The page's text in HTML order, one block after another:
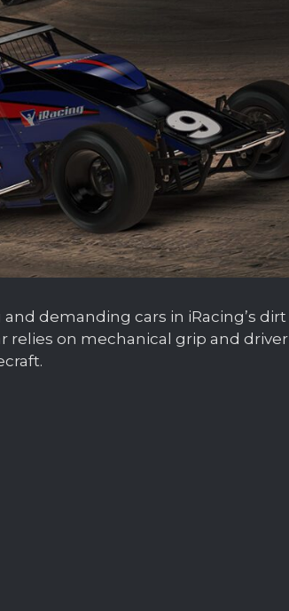
demanding cars in iRacing’s dirt
relies on mechanical grip and driver